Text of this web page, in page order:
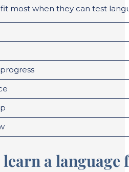
most when they can test
learn a